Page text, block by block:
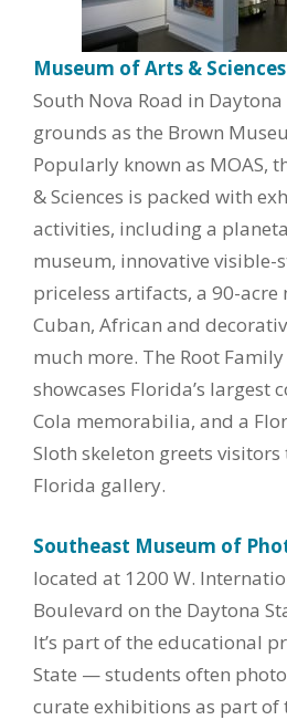
Museum of Arts & Sciences
South Nova Road in
grounds as the Brown
Popularly known as MOAS,
& Sciences is packed with
activities, including a
museum, innovative visible-
priceless artifacts, a 90-acre
Cuban, African and
much more. The Root
showcases Florida’s largest
Cola memorabilia, and a
Sloth skeleton greets
Florida gallery.
Southeast Museum of
located at 1200 W.
Boulevard on the Daytona
It’s part of the educational
State — students often
curate exhibitions as part